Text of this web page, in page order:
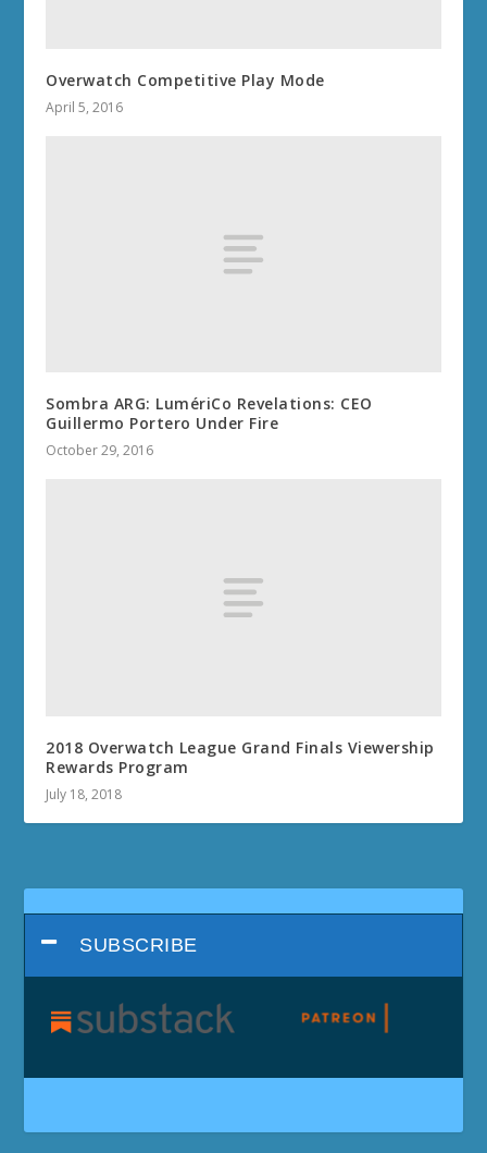
Overwatch Competitive Play Mode
April 5, 2016
Sombra ARG: LumériCo Revelations: CEO
Guillermo Portero Under Fire
October 29, 2016
2018 Overwatch League Grand Finals Viewership
Rewards Program
July 18, 2018
SUBSCRIBE